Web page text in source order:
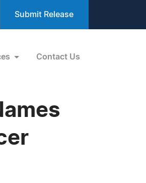
Submit Release
Contact Us